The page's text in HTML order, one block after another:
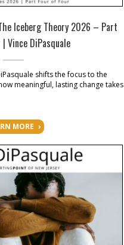
Iceberg Theory 2026 – Part
| Vince DiPasquale
shifts the focus to the
meaningful, lasting change takes
MORE